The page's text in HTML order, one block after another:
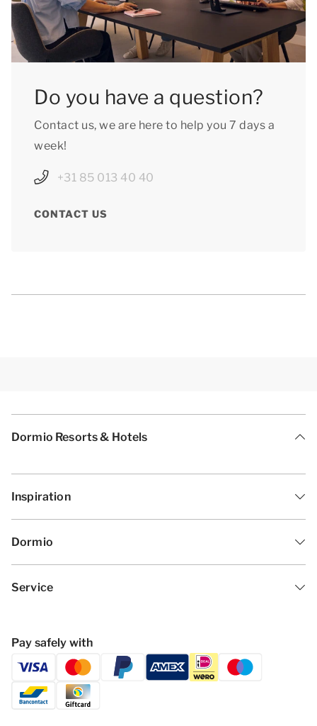
Do you have a question?
Contact us, we are here to help you 7 days a
week!
+31 85 013 40 40
CONTACT US
Dormio Resorts & Hotels
Inspiration
Dormio
Service
Pay safely with